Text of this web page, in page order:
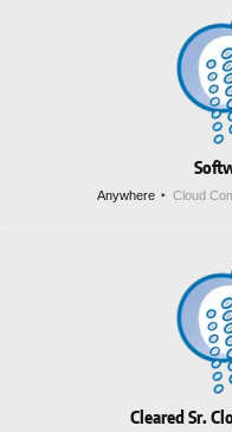
Anywhere Cloud
Cleared Sr.